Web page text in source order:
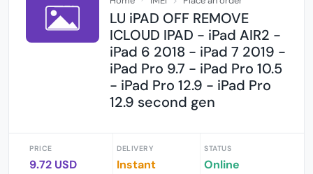
LU iPAD OFF REMOVE
ICLOUD IPAD - iPad AIR2 -
iPad 6 2018 - iPad 7 2019 -
iPad Pro 9.7 - iPad Pro 10.5
- iPad Pro 12.9 - iPad Pro
12.9 second gen
PRICE
9.72 USD
DELIVERY
Instant
STATUS
Online